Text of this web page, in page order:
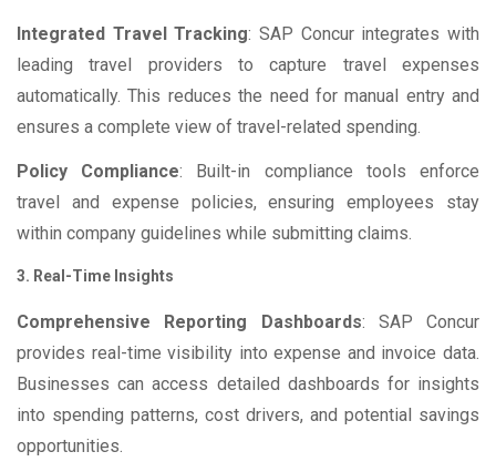
Integrated Travel Tracking: SAP Concur integrates with
leading travel providers to capture travel expenses
automatically. This reduces the need for manual entry and
ensures a complete view of travel-related spending.
Policy Compliance: Built-in compliance tools enforce
travel and expense policies, ensuring employees stay
within company guidelines while submitting claims.
3. Real-Time Insights
Comprehensive Reporting Dashboards: SAP Concur
provides real-time visibility into expense and invoice data.
Businesses can access detailed dashboards for insights
into spending patterns, cost drivers, and potential savings
opportunities.